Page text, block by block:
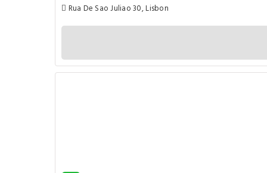
Rua De Sao Juliao 30, Lisbon